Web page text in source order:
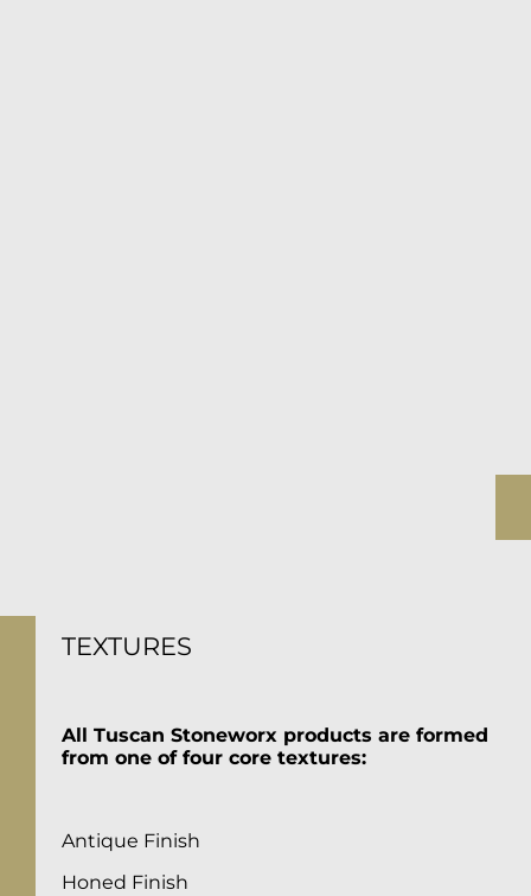
TEXTURES
All Tuscan Stoneworx products are formed
from one of four core textures:
Antique Finish
Honed Finish